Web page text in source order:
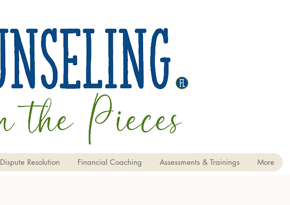
Dispute Resolution Financial Coaching Assessments & Trainings More